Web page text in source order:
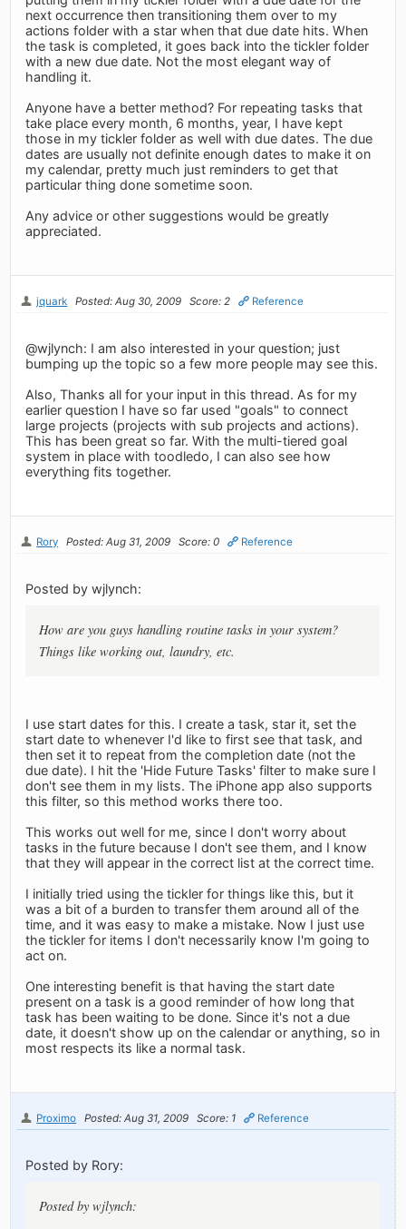
next occurrence then transitioning them over to my
actions folder with a star when that due date hits. When
the task is completed, it goes back into the tickler folder
with a new due date. Not the most elegant way of
handling it.
Anyone have a better method? For repeating tasks that
take place every month, 6 months, year, I have kept
those in my tickler folder as well with due dates. The due
dates are usually not definite enough dates to make it on
my calendar, pretty much just reminders to get that
particular thing done sometime soon.
Any advice or other suggestions would be greatly
appreciated.
jquark Posted: Aug 30, 2009 Score: 2 Reference
@wjlynch: I am also interested in your question; just
bumping up the topic so a few more people may see this.
Also, Thanks all for your input in this thread. As for my
earlier question I have so far used "goals" to connect
large projects (projects with sub projects and actions).
This has been great so far. With the multi-tiered goal
system in place with toodledo, I can also see how
everything fits together.
Rory Posted: Aug 31, 2009 Score: 0 Reference
Posted by wjlynch:
How are you guys handling routine tasks in your system?
Things like working out, laundry, etc.
I use start dates for this. I create a task, star it, set the
start date to whenever I'd like to first see that task, and
then set it to repeat from the completion date (not the
due date). I hit the 'Hide Future Tasks' filter to make sure I
don't see them in my lists. The iPhone app also supports
this filter, so this method works there too.
This works out well for me, since I don't worry about
tasks in the future because I don't see them, and I know
that they will appear in the correct list at the correct time.
I initially tried using the tickler for things like this, but it
was a bit of a burden to transfer them around all of the
time, and it was easy to make a mistake. Now I just use
the tickler for items I don't necessarily know I'm going to
act on.
One interesting benefit is that having the start date
present on a task is a good reminder of how long that
task has been waiting to be done. Since it's not a due
date, it doesn't show up on the calendar or anything, so in
most respects its like a normal task.
Proximo Posted: Aug 31, 2009 Score: 1 Reference
Posted by Rory:
Posted by wjlynch: